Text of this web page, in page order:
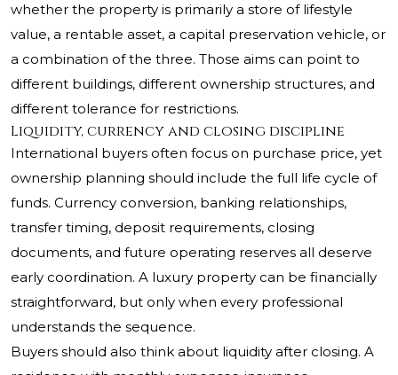
whether the property is primarily a store of lifestyle
value, a rentable asset, a capital preservation vehicle, or
a combination of the three. Those aims can point to
different buildings, different ownership structures, and
different tolerance for restrictions.
Liquidity, currency and closing discipline
International buyers often focus on purchase price, yet
ownership planning should include the full life cycle of
funds. Currency conversion, banking relationships,
transfer timing, deposit requirements, closing
documents, and future operating reserves all deserve
early coordination. A luxury property can be financially
straightforward, but only when every professional
understands the sequence.
Buyers should also think about liquidity after closing. A